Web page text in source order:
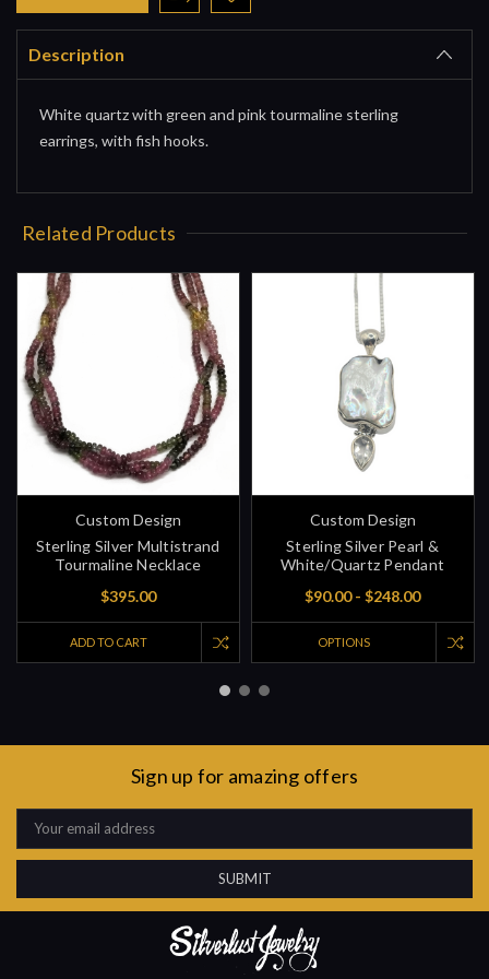
Description
White quartz with green and pink tourmaline sterling
earrings, with fish hooks.
Related Products
Custom Design
Sterling Silver Multistrand
Tourmaline Necklace
$395.00
ADD TO CART
Custom Design
Sterling Silver Pearl &
White/Quartz Pendant
$90.00 - $248.00
OPTIONS
Sign up for amazing offers
Email
Address